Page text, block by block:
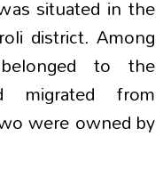
situated in the
district. Among
to the
migrated from
were owned by